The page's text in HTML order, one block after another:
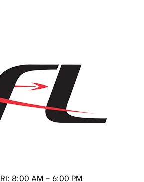
8:00 AM – 6:00 PM